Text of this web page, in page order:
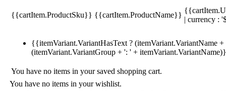
{{cartItem.ProductSku}} {{cartItem.ProductName}}
| currency :
{{itemVariant.VariantHasText ? (itemVariant.VariantName
(itemVariant.VariantGroup + ': ' +
You have no items in your saved shopping cart.
You have no items in your wishlist.